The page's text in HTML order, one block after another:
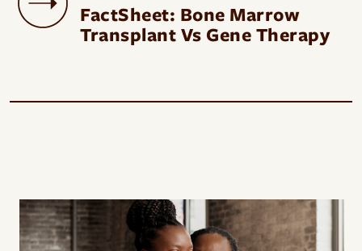
FactSheet: Bone Marrow
Transplant Vs Gene Therapy